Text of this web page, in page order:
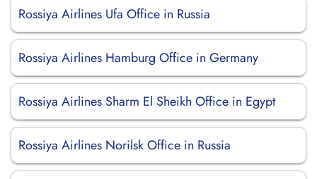
Rossiya Airlines Ufa Office in Russia
Rossiya Airlines Hamburg Office in Germany
Rossiya Airlines Sharm El Sheikh Office in Egypt
Rossiya Airlines Norilsk Office in Russia